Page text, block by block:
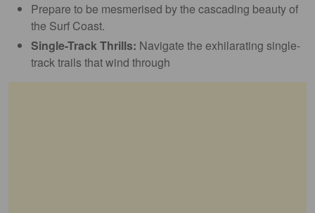
Prepare to be mesmerised by the cascading beauty of
the Surf Coast.
Single-Track Thrills: Navigate the exhilarating single-
track trails that wind through